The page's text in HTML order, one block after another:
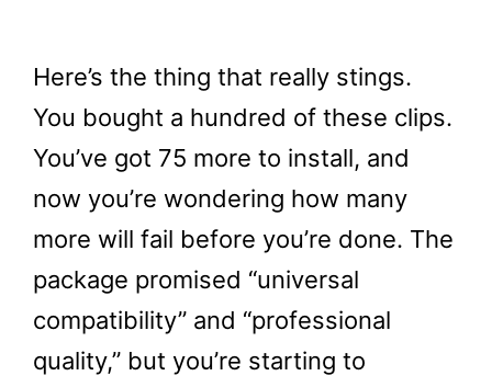
Here’s the thing that really stings.
You bought a hundred of these clips.
You’ve got 75 more to install, and
now you’re wondering how many
more will fail before you’re done. The
package promised “universal
compatibility” and “professional
quality,” but you’re starting to